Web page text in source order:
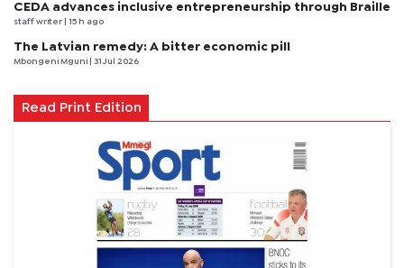
CEDA advances inclusive entrepreneurship through Braille
staff writer | 15 h ago
The Latvian remedy: A bitter economic pill
Mbongeni Mguni | 31 Jul 2026
Read Print Edition